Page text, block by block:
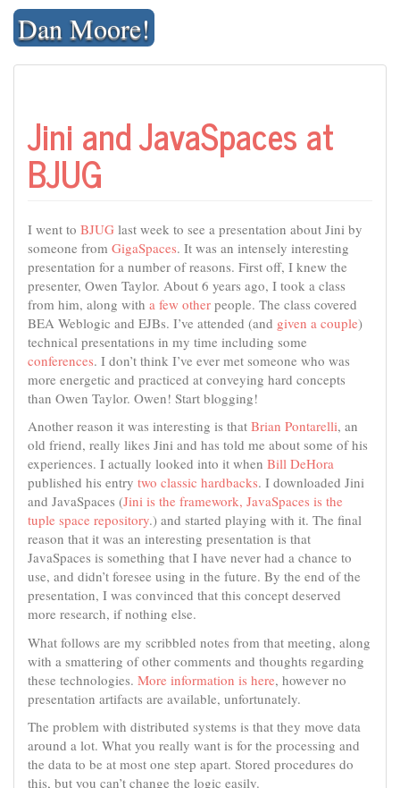
Skip
contentDan Moore!
Jini and JavaSpaces at
BJUG
I went to BJUG last week to see a presentation about Jini by
someone from GigaSpaces. It was an intensely interesting
presentation for a number of reasons. First off, I knew the
presenter, Owen Taylor. About 6 years ago, I took a class
from him, along with a few other people. The class covered
BEA Weblogic and EJBs. I’ve attended (and given a couple)
technical presentations in my time including some
conferences. I don’t think I’ve ever met someone who was
more energetic and practiced at conveying hard concepts
than Owen Taylor. Owen! Start blogging!
Another reason it was interesting is that Brian Pontarelli, an
old friend, really likes Jini and has told me about some of his
experiences. I actually looked into it when Bill DeHora
published his entry two classic hardbacks. I downloaded Jini
and JavaSpaces (Jini is the framework, JavaSpaces is the
tuple space repository.) and started playing with it. The final
reason that it was an interesting presentation is that
JavaSpaces is something that I have never had a chance to
use, and didn’t foresee using in the future. By the end of the
presentation, I was convinced that this concept deserved
more research, if nothing else.
What follows are my scribbled notes from that meeting, along
with a smattering of other comments and thoughts regarding
these technologies. More information is here, however no
presentation artifacts are available, unfortunately.
The problem with distributed systems is that they move data
around a lot. What you really want is for the processing and
the data to be at most one step apart. Stored procedures do
this, but you can’t change the logic easily.